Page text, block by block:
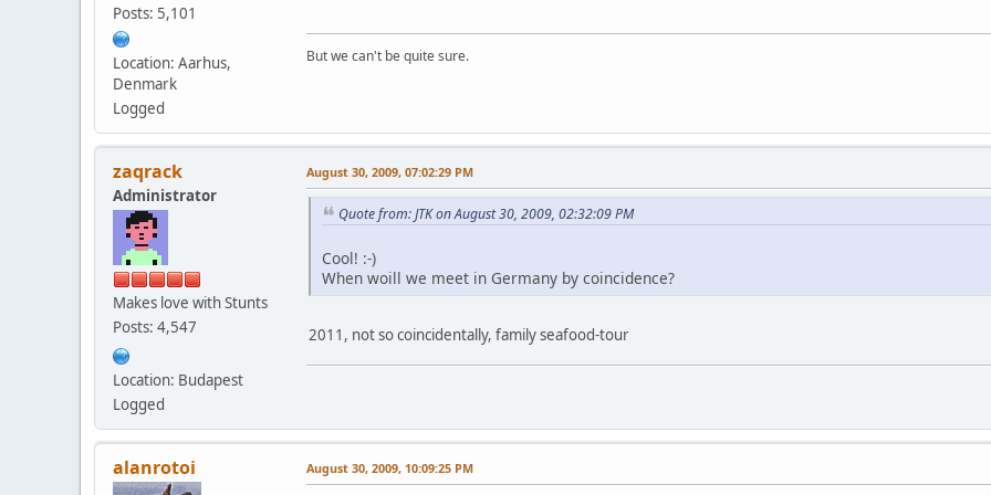
Posts: 5,101
Location: Aarhus,
Denmark
Logged
But we can't be quite sure.
zaqrack
Administrator
Makes love with Stunts
Posts: 4,547
Location: Budapest
Logged
August 30, 2009, 07:02:29 PM
Quote from: JTK on August 30, 2009, 02:32:09 PM
Cool! :-)
When woill we meet in Germany by coincidence?
2011, not so coincidentally, family seafood-tour
alanrotoi August 30, 2009, 10:09:25 PM